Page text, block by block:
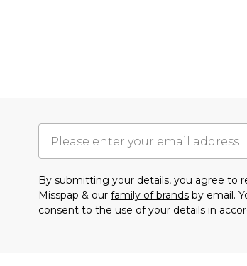
By submitting your details, you agree to
Misspap & our family of brands by email.
consent to the use of your details in